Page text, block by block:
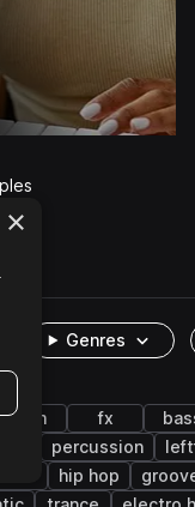
Genres
edm fx
percussion
hip hop
×